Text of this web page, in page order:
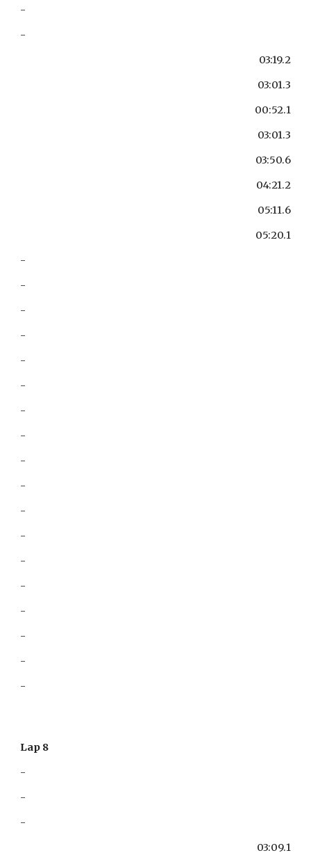
-
-
03:19.2
03:01.3
00:52.1
03:01.3
03:50.6
04:21.2
05:11.6
05:20.1
-
-
-
-
-
-
-
-
-
-
-
-
-
-
-
-
-
-
Lap 8
-
-
-
03:09.1